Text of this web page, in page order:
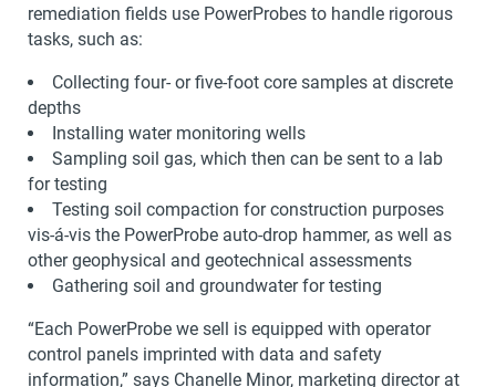
remediation fields use PowerProbes to handle rigorous
tasks, such as:
Collecting four- or five-foot core samples at discrete
depths
Installing water monitoring wells
Sampling soil gas, which then can be sent to a lab
for testing
Testing soil compaction for construction purposes
vis-á-vis the PowerProbe auto-drop hammer, as well as
other geophysical and geotechnical assessments
Gathering soil and groundwater for testing
“Each PowerProbe we sell is equipped with operator
control panels imprinted with data and safety
information,” says Chanelle Minor, marketing director at